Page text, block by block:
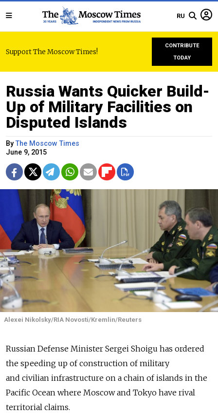
RU
Support The Moscow Times!
CONTRIBUTE
TODAY
Russia Wants Quicker Build-
Up of Military Facilities on
Disputed Islands
ByThe Moscow Times
June 9, 2015
Alexei Nikolsky/RIA Novosti/Kremlin/Reuters
Russian Defense Minister Sergei Shoigu has ordered
the speeding up of construction of military
and civilian infrastructure on a chain of islands in the
Pacific Ocean where Moscow and Tokyo have rival
territorial claims.